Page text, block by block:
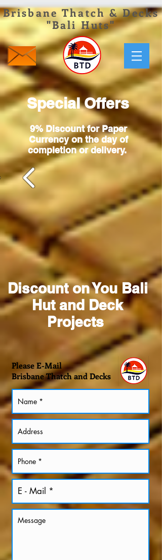
Brisbane Thatch & Decks
"Bali Huts"
Special Offers
9% Discount for Paper
Currency onthe day of
completion or delivery.
Discount on You Bali
Hut and Deck
Projects
Please E-Mail
Brisbane Thatch and Decks